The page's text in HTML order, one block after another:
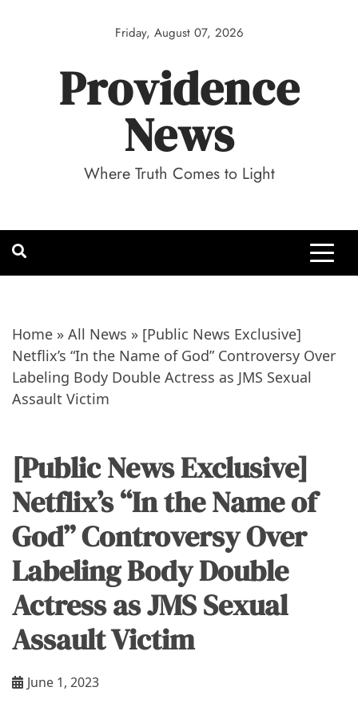
Friday, August 07, 2026
Providence
News
Where Truth Comes to Light
Home » All News » [Public News Exclusive]
Netflix’s “In the Name of God” Controversy Over
Labeling Body Double Actress as JMS Sexual
Assault Victim
[Public News Exclusive]
Netflix’s “In the Name of
God” Controversy Over
Labeling Body Double
Actress as JMS Sexual
Assault Victim
June 1, 2023